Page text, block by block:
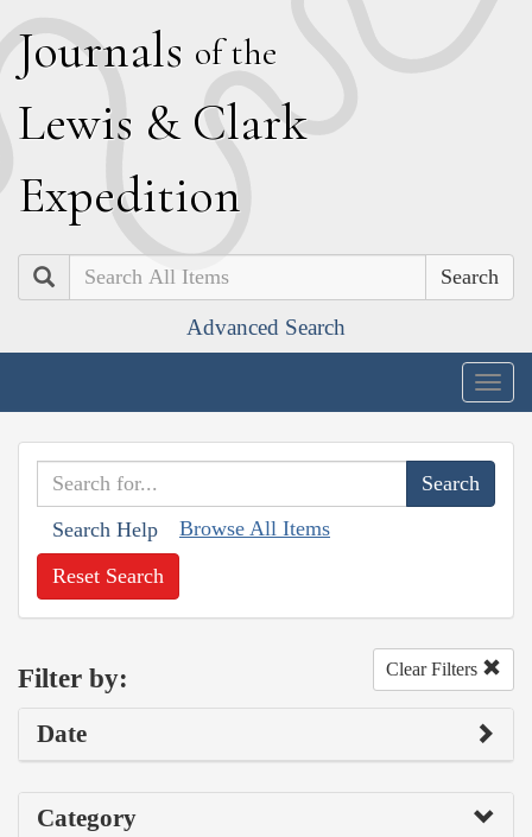
Journals of the
Lewis & Clark
Expedition
Search
Advanced Search
Search Help Browse All Items
Reset Search
Filter by: Clear Filters
Date
Category